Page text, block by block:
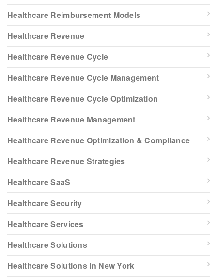
Healthcare Reimbursement Models
Healthcare Revenue
Healthcare Revenue Cycle
Healthcare Revenue Cycle Management
Healthcare Revenue Cycle Optimization
Healthcare Revenue Management
Healthcare Revenue Optimization & Compliance
Healthcare Revenue Strategies
Healthcare SaaS
Healthcare Security
Healthcare Services
Healthcare Solutions
Healthcare Solutions in New York